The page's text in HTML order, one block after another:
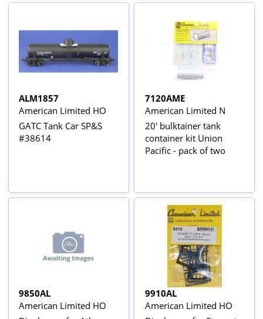
ALM1857
American Limited HO
GATC Tank Car SP&S
#38614
7120AME
American Limited N
20' bulktainer tank
container kit Union
Pacific - pack of two
9850AL
American Limited HO
9910AL
American Limited HO